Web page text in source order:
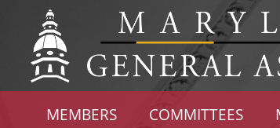
MEMBERS COMMITTEES